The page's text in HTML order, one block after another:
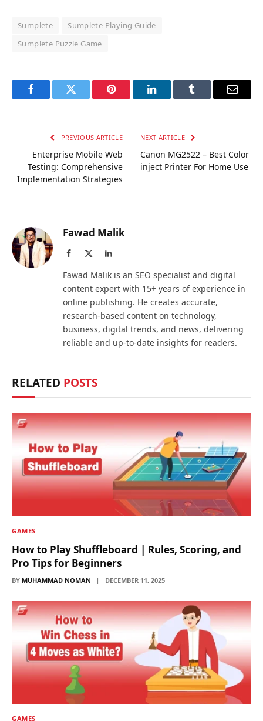
Sumplete
Sumplete Playing Guide
Sumplete Puzzle Game
FacebookTwitter Pinterest LinkedInTumblr Email
PREVIOUS ARTICLE
Enterprise Mobile Web
Testing: Comprehensive
Implementation Strategies
NEXT ARTICLE
Canon MG2522 – Best Color
inject Printer For Home Use
Fawad Malik
Facebook LinkedIn
Fawad Malik is an SEO specialist and digital
content expert with 15+ years of experience in
online publishing. He creates accurate,
research-based content on technology,
business, digital trends, and news, delivering
reliable and up-to-date insights for readers.
RELATED POSTS
GAMES
How to Play Shuffleboard | Rules, Scoring, and
Pro Tips for Beginners
BY MUHAMMAD NOMAN DECEMBER 11, 2025
GAMES